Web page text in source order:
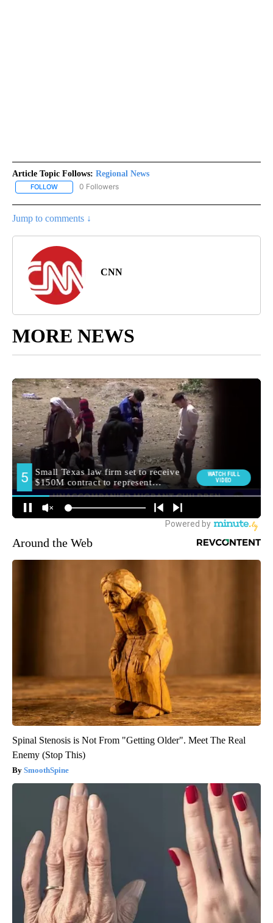
Article Topic Follows: Regional News
FOLLOW FOLLOW "REGIONAL NEWS" TO RECEIVE NOTIFICATIONS ABOUT
0 Followers
Jump to comments ↓
CNN
MORE NEWS
Around the Web
Spinal Stenosis is Not From "Getting Older". Meet The Real
Enemy (Stop This)
SmoothSpine